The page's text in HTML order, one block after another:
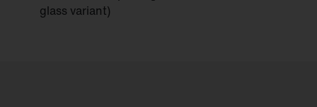
glass variant)